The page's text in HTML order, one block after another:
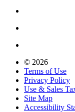
© 2026
Terms of Use
Privacy Policy
Use & Sales
Site Map
Accessibility